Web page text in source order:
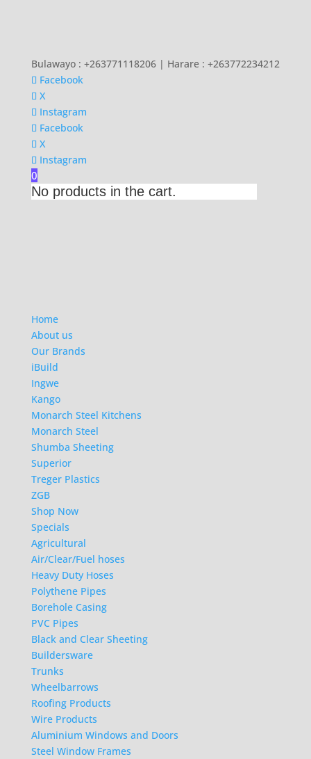
Bulawayo : +263771118206 | Harare : +263772234212
Facebook
X
Instagram
Facebook
X
Instagram
0
No products in the cart.
Home
About us
Our Brands
iBuild
Ingwe
Kango
Monarch Steel Kitchens
Monarch Steel
Shumba Sheeting
Superior
Treger Plastics
ZGB
Shop Now
Specials
Agricultural
Air/Clear/Fuel hoses
Heavy Duty Hoses
Polythene Pipes
Borehole Casing
PVC Pipes
Black and Clear Sheeting
Buildersware
Trunks
Wheelbarrows
Roofing Products
Wire Products
Aluminium Windows and Doors
Steel Window Frames